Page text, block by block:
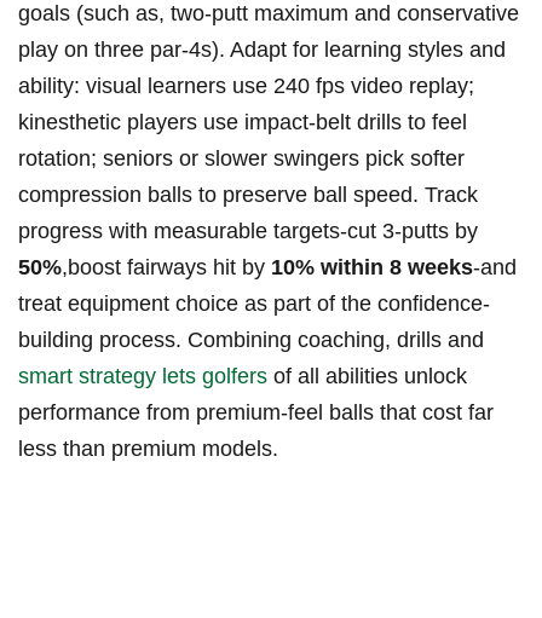
goals (such as, two‑putt maximum and conservative
play on three par‑4s). Adapt for learning styles and
ability: visual learners use 240 fps video replay;
kinesthetic players use impact‑belt drills to feel
rotation; seniors or slower swingers pick softer
compression balls to preserve ball speed. Track
progress with measurable targets-cut 3‑putts by
50%,boost fairways hit by 10% within 8 weeks-and
treat equipment choice as part of the confidence-
building process. Combining coaching, drills and
smart strategy lets golfers of all abilities unlock
performance from premium-feel balls that cost far
less than premium models.